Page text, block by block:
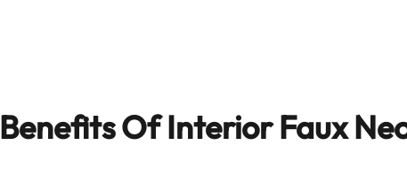
Benefits Of Interior Faux